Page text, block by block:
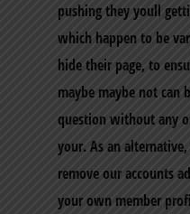
pushing they youll
which happen to be
hide their page, to
maybe maybe not can
question without any
your. As an
remove our accounts
your own member